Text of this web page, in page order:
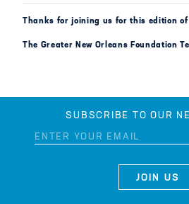
Thanks for joining us for this edition of
The Greater New Orleans Foundation
SUBSCRIBE TO OUR